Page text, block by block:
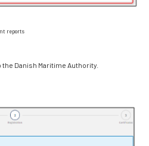
reports
Danish Maritime Authority.